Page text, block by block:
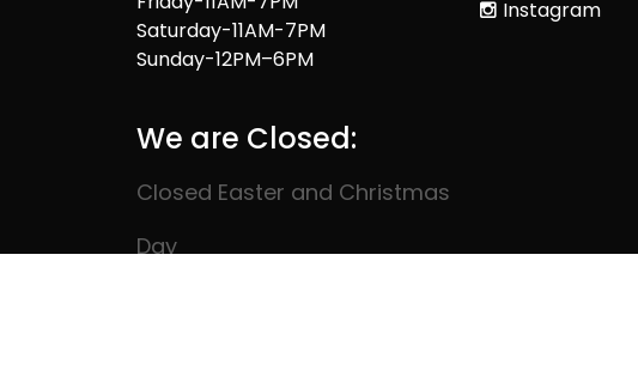
Saturday-11AM-7PM
Sunday-12PM–6PM
We are Closed:
Closed Easter and Christmas
Day
Instagram